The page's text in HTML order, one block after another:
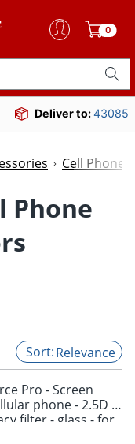
0
Deliver to:43085
Cell Phone
Phone
Relevance
Pro - Screen
phone - 2.5D -
filter - glass - for
Max